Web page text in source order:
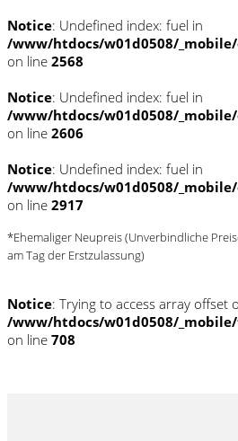
Notice: Undefined index: fuel in
/www/htdocs/w01d0508/
on line 2568
Notice: Undefined index: fuel in
/www/htdocs/w01d0508/
on line 2606
Notice: Undefined index: fuel in
/www/htdocs/w01d0508/
on line 2917
*Ehemaliger Neupreis (Unverbindliche
am Tag der Erstzulassung)
Notice: Trying to access array offset
/www/htdocs/w01d0508/
on line 708